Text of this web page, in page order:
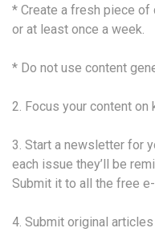
* Create a fresh piece of
or at least once a week.
* Do not use content
2. Focus your content
3. Start a newsletter for
each issue they’ll be
Submit it to all the free
4. Submit original